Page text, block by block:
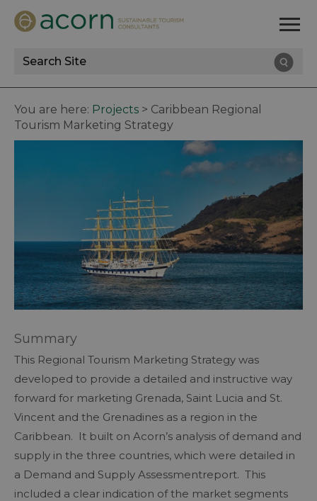
Site
Search
You are here: Projects > Caribbean Regional
Tourism Marketing Strategy
Summary
This Regional Tourism Marketing Strategy was
developed to provide a detailed and instructive way
forward for marketing Grenada, Saint Lucia and St.
Vincent and the Grenadines as a region in the
Caribbean. It built on Acorn’s analysis of demand and
supply in the three countries, which were detailed in
a Demand and Supply Assessmentreport. This
included a clear indication of the market segments